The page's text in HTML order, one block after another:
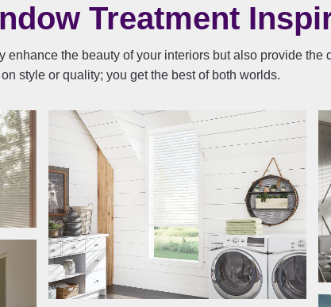
Treatment
enhance the beauty of your interiors but also provide
style or quality; you get the best of both worlds.